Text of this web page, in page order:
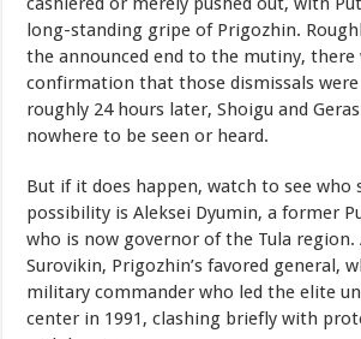
long-standing gripe of Prigozhin.
the announced end to the mutiny, there
confirmation that those dismissals
roughly 24 hours later, Shoigu and
nowhere to be seen or heard.
But if it does happen, watch to see who
possibility is Aleksei Dyumin, a former
who is now governor of the Tula region.
Surovikin, Prigozhin’s favored general,
military commander who led the elite
center in 1991, clashing briefly with